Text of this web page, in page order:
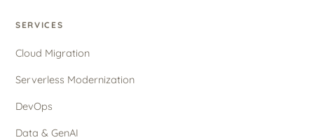
SERVICES
Cloud Migration
Serverless Modernization
DevOps
Data & GenAI